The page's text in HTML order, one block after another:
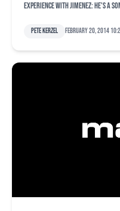
Experience with Jimenez: He's a
Pete Kerzel February 20, 2014